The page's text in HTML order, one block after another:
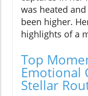
was heated
been higher.
highlights of a
Top
Emotional
Stellar